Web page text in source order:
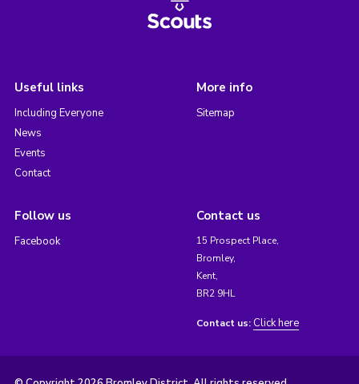
Useful links
Including Everyone
News
Events
Contact
More info
Sitemap
Follow us
Facebook
Contact us
15 Prospect Place,
Bromley,
Kent,
BR2 9HL
Contact us: Click here